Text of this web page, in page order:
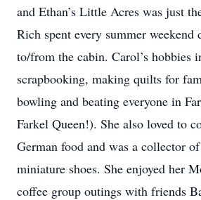
and Ethan’s Little Acres was just
Rich spent every summer
to/from the cabin. Carol’s hobbies
scrapbooking, making quilts for
bowling and beating everyone in
Farkel Queen!). She also loved to
German food and was a collector
miniature shoes. She enjoyed her
coffee group outings with friends